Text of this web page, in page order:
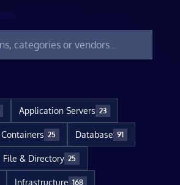
Application Servers 23
Containers 25 Database 91
File & Directory 25
Infrastructure 168